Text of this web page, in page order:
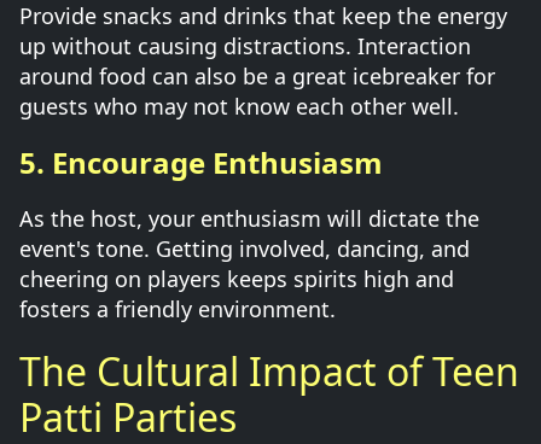
Provide snacks and drinks that keep the energy
up without causing distractions. Interaction
around food can also be a great icebreaker for
guests who may not know each other well.
5. Encourage Enthusiasm
As the host, your enthusiasm will dictate the
event's tone. Getting involved, dancing, and
cheering on players keeps spirits high and
fosters a friendly environment.
The Cultural Impact of Teen
Patti Parties